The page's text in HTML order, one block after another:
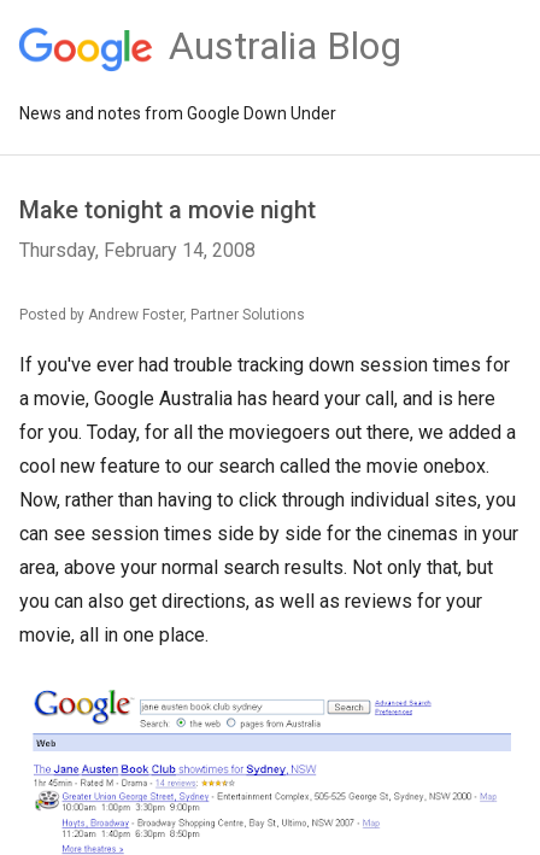
Australia Blog
News and notes from Google Down Under
Make tonight a movie night
Thursday, February 14, 2008
Posted by Andrew Foster, Partner Solutions
If you've ever had trouble tracking down session times for
a movie, Google Australia has heard your call, and is here
for you. Today, for all the moviegoers out there, we added a
cool new feature to our search called the movie onebox.
Now, rather than having to click through individual sites, you
can see session times side by side for the cinemas in your
area, above your normal search results. Not only that, but
you can also get directions, as well as reviews for your
movie, all in one place.